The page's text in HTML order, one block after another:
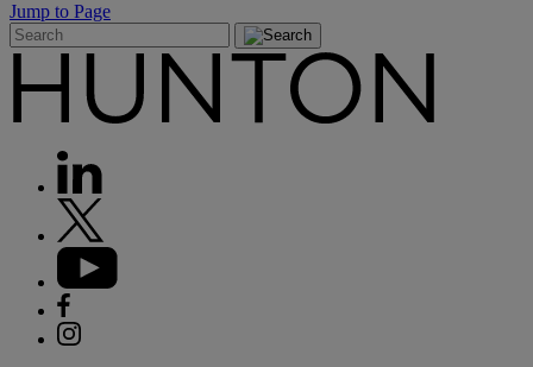
Jump to Page